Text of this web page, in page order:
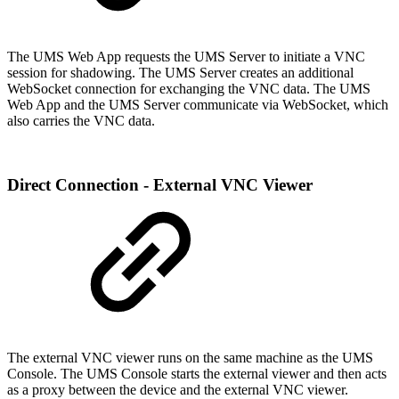
The UMS Web App requests the UMS Server to initiate a VNC
session for shadowing. The UMS Server creates an additional
WebSocket connection for exchanging the VNC data. The UMS
Web App and the UMS Server communicate via WebSocket, which
also carries the VNC data.
Direct Connection - External VNC Viewer
The external VNC viewer runs on the same machine as the UMS
Console. The UMS Console starts the external viewer and then acts
as a proxy between the device and the external VNC viewer.